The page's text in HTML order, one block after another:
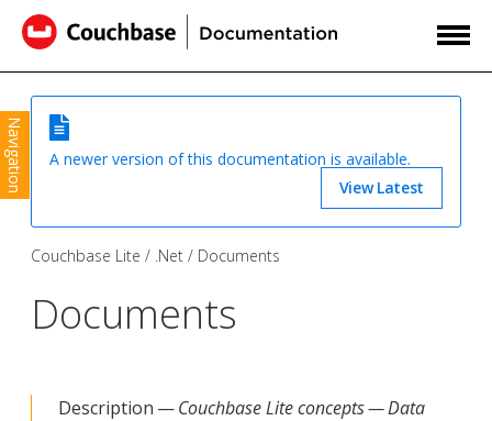
Navigation
A newer version of this documentation is available.
View Latest
Couchbase Lite .Net Documents
Documents
Description —Couchbase Lite concepts — Data